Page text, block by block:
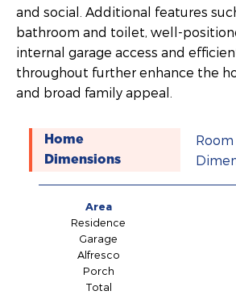
and social. Additional features
bathroom and toilet, well-
internal garage access and
throughout further enhance the
and broad family appeal.
Home
Dimensions
Room
Area
Residence
Garage
Alfresco
Porch
Total